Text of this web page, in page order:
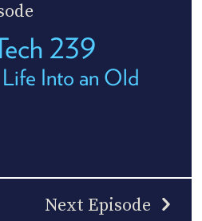
239
Into an Old
Next Episode